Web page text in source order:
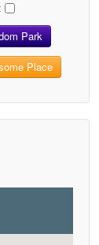
Park
Place